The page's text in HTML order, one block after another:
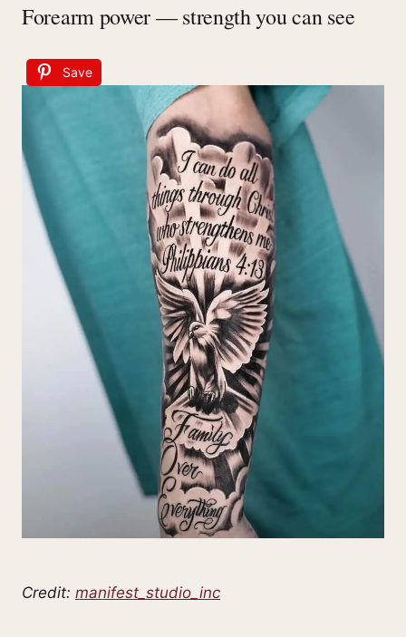
Forearm power — strength you can see
Save
Credit: manifest_studio_inc